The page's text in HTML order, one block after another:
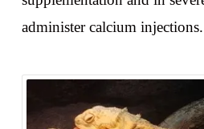
administer calcium injections.